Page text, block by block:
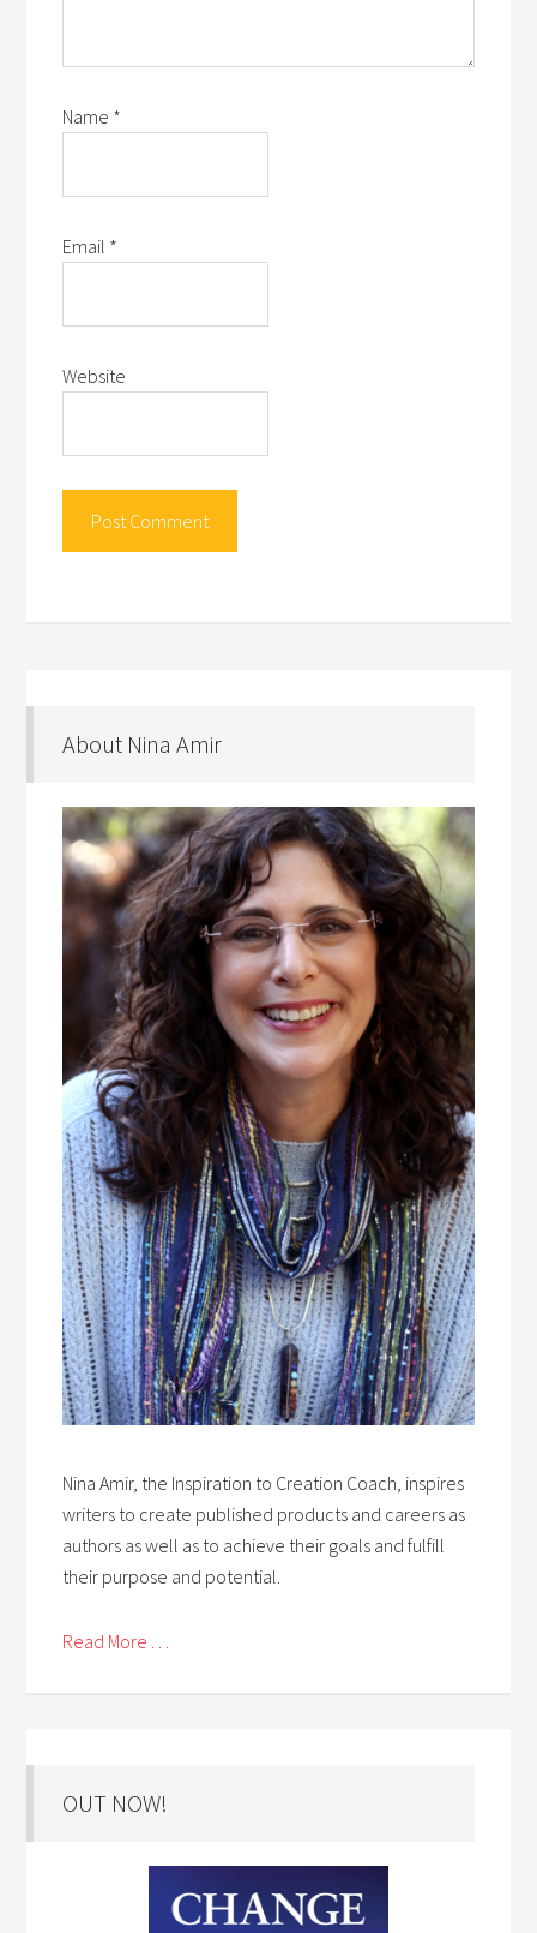
Name *
Email *
Website
About Nina Amir
Nina Amir, the Inspiration to Creation Coach, inspires
writers to create published products and careers as
authors as well as to achieve their goals and fulfill
their purpose and potential.
Read More . . .
OUT NOW!